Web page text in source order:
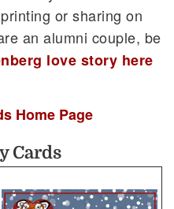
or sharing on
an alumni couple, be
love story here
Home Page
Cards